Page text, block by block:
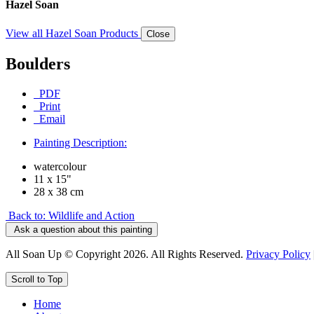
Hazel Soan
View all Hazel Soan Products Close
Boulders
PDF
Print
Email
Painting Description:
watercolour
11 x 15"
28 x 38 cm
Back to: Wildlife and Action
Ask a question about this painting
All Soan Up © Copyright 2026. All Rights Reserved. Privacy Policy
Scroll to Top
Home